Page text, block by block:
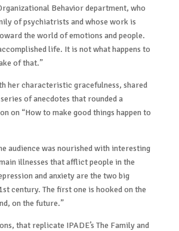
Behavior department, who
of psychiatrists and whose work is
the world of emotions and people.
life. It is not what happens to
of that.”
her characteristic gracefulness, shared
of anecdotes that rounded a
on “How to make good things happen to
audience was nourished with interesting
illnesses that afflict people in the
and anxiety are the two big
century. The first one is hooked on the
on the future.”
that replicate IPADE’s The Family and